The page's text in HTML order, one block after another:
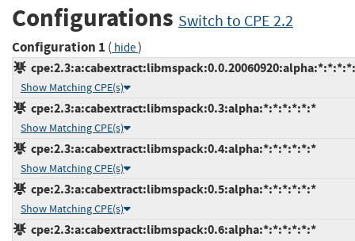
Configurations Switch to CPE 2.2
Configuration 1 ( hide)
Show Matching CPE(s)
cpe:2.3:a:cabextract:libmspack:0.3:alpha:*:*:*:*:*:*
Show Matching CPE(s)
cpe:2.3:a:cabextract:libmspack:0.4:alpha:*:*:*:*:*:*
Show Matching CPE(s)
cpe:2.3:a:cabextract:libmspack:0.5:alpha:*:*:*:*:*:*
Show Matching CPE(s)
cpe:2.3:a:cabextract:libmspack:0.6:alpha:*:*:*:*:*:*